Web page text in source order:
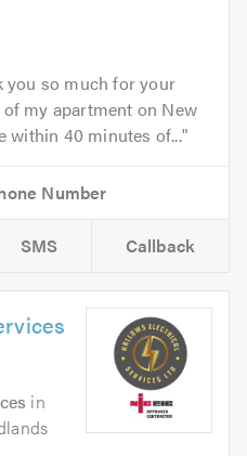
you so much for your
my apartment on New
within 40 minutes of...
SMS Callback
in